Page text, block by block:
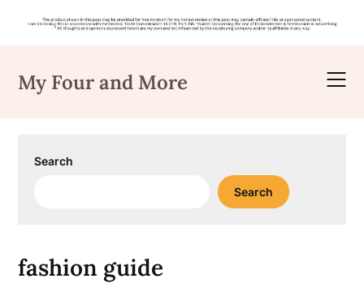
content
My Four and More
Search
Search
fashion guide